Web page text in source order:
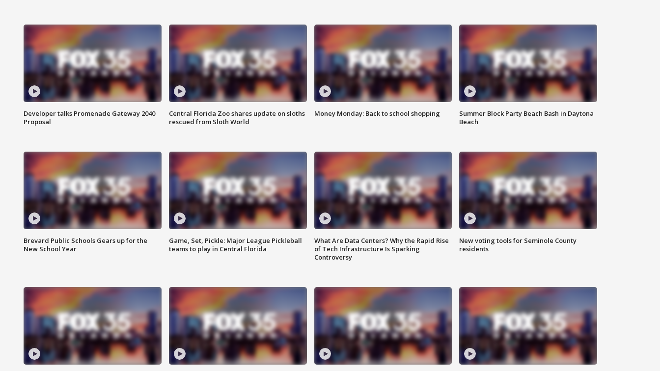
Developer talks Promenade Gateway 2040
Proposal
Central Florida Zoo shares update on sloths
rescued from Sloth World
Money Monday: Back to school shopping
Summer Block Party Beach Bash in Daytona
Beach
Brevard Public Schools Gears up for the
New School Year
Game, Set, Pickle: Major League Pickleball
teams to play in Central Florida
What Are Data Centers? Why the Rapid Rise
of Tech Infrastructure Is Sparking
Controversy
New voting tools for Seminole County
residents